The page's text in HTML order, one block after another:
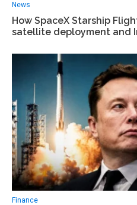
News
How SpaceX Starship
satellite deployment and
Finance